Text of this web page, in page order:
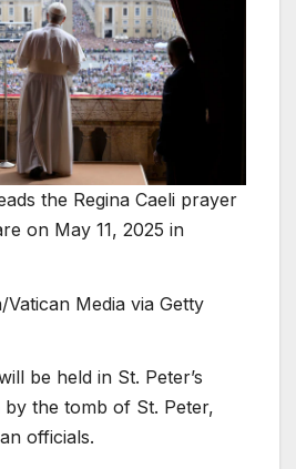
the Regina Caeli prayer
on May 11, 2025 in
Media via Getty
be held in St. Peter’s
by the tomb of St. Peter,
officials.